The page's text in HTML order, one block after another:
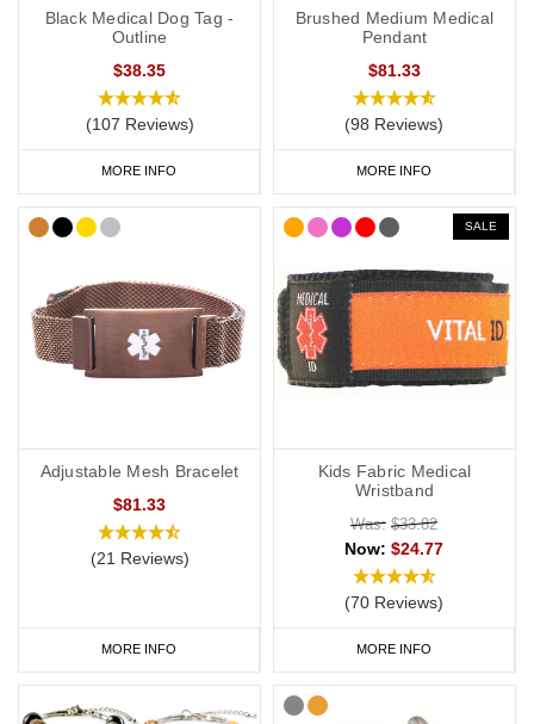
Black Medical Dog Tag -
Outline
$38.35
(107 Reviews)
MORE INFO
Brushed Medium Medical
Pendant
$81.33
(98 Reviews)
MORE INFO
Adjustable Mesh Bracelet
$81.33
(21 Reviews)
MORE INFO
SALE
Kids Fabric Medical
Wristband
Was: $33.82
Now:$24.77
(70 Reviews)
MORE INFO